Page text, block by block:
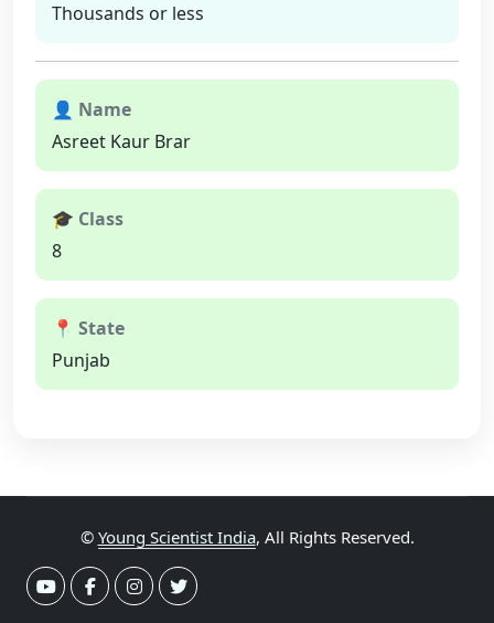
Thousands or less
👤 Name
Asreet Kaur Brar
🎓 Class
8
📍 State
Punjab
© Young Scientist India, All Rights Reserved.